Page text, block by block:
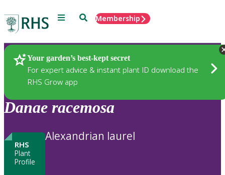
Menu SearchMembership
Your garden’s best-kept secret
For expert advice & instant plant ID download the
RHS Grow app
Plants
Danae racemosa
RHS
Plant
Profile
Alexandrian laurel